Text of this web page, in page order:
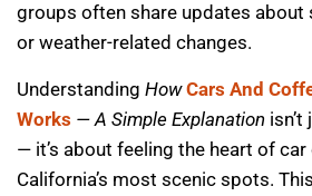
groups often share updates about
or weather-related changes.
Understanding HowCars And
Works — A Simple Explanation
— it’s about feeling the heart of
California’s most scenic spots.